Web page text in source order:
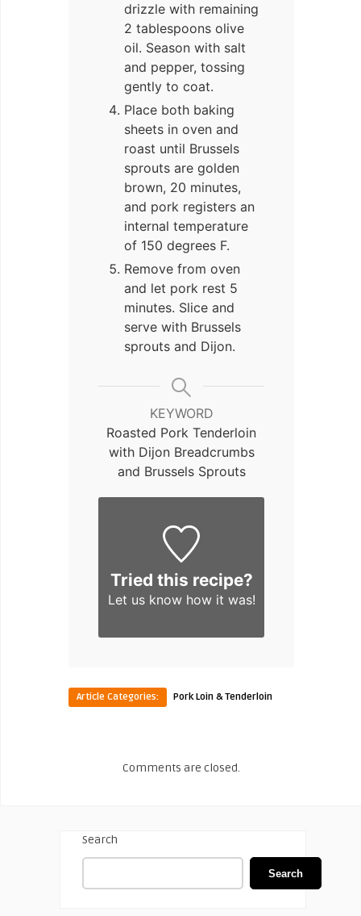
drizzle with remaining
2 tablespoons olive
oil. Season with salt
and pepper, tossing
gently to coat.
Place both baking
sheets in oven and
roast until Brussels
sprouts are golden
brown, 20 minutes,
and pork registers an
internal temperature
of 150 degrees F.
Remove from oven
and let pork rest 5
minutes. Slice and
serve with Brussels
sprouts and Dijon.
KEYWORD
Roasted Pork Tenderloin
with Dijon Breadcrumbs
and Brussels Sprouts
Tried this recipe?
Let us knowhow it was!
Article Categories: Pork Loin & Tenderloin
Comments are closed.
Search
Search